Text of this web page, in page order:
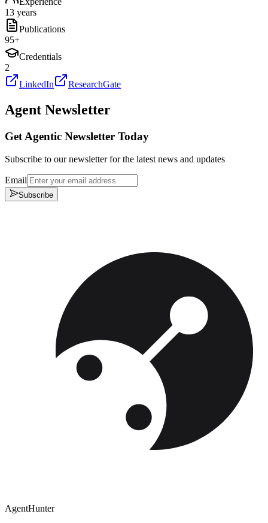
13 years
Publications
95+
Credentials
2
LinkedIn
ResearchGate
Agent Newsletter
Get Agentic Newsletter Today
Subscribe to our newsletter for the latest news and updates
Email
Subscribe
AgentHunter